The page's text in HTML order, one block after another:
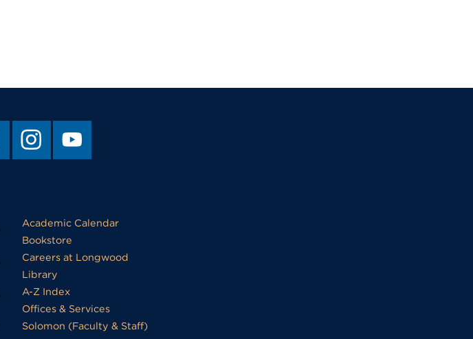
Academic Calendar
Bookstore
Careers at Longwood
Library
A-Z Index
Offices & Services
Solomon (Faculty & Staff)